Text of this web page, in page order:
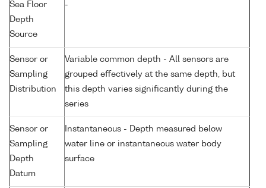
Sea Floor
Depth
Source
-
Sensor or
Sampling
Distribution
Variable common depth - All sensors are
grouped effectively at the same depth, but
this depth varies significantly during the
series
Sensor or
Sampling
Depth
Datum
Instantaneous - Depth measured below
water line or instantaneous water body
surface